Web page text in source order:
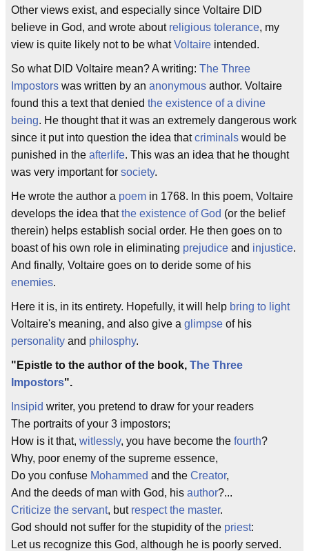
Other views exist, and especially since Voltaire DID
believe in God, and wrote about religious tolerance, my
view is quite likely not to be whatVoltaire intended.
So what DID Voltaire mean? A writing: The Three
Impostors was written by an anonymous author. Voltaire
found this a text that denied the existence of a divine
being. He thought that it was an extremely dangerous work
since it put into question the idea thatcriminals would be
punished in the afterlife. This was an idea that he thought
was very important for society.
He wrote the author a poem in 1768. In this poem, Voltaire
develops the idea thatthe existence of God (or the belief
therein) helps establish social order. He then goes on to
boast of his own role in eliminating prejudice and injustice.
And finally, Voltaire goes on to deride some of his
enemies.
Here it is, in its entirety. Hopefully, it will help bring to light
Voltaire's meaning, and also give a glimpse of his
personality and philosphy.
"Epistle to the author of the book, The Three
Impostors".
Insipid writer, you pretend to draw for your readers
The portraits of your 3 impostors;
How is it that, witlessly, you have become the fourth?
Why, poor enemy of the supreme essence,
Do you confuse Mohammed and the Creator,
And the deeds of man with God, his author?...
Criticize the servant, but respect the master.
God should not suffer for the stupidity of the priest:
Let us recognize this God, although he is poorly served.